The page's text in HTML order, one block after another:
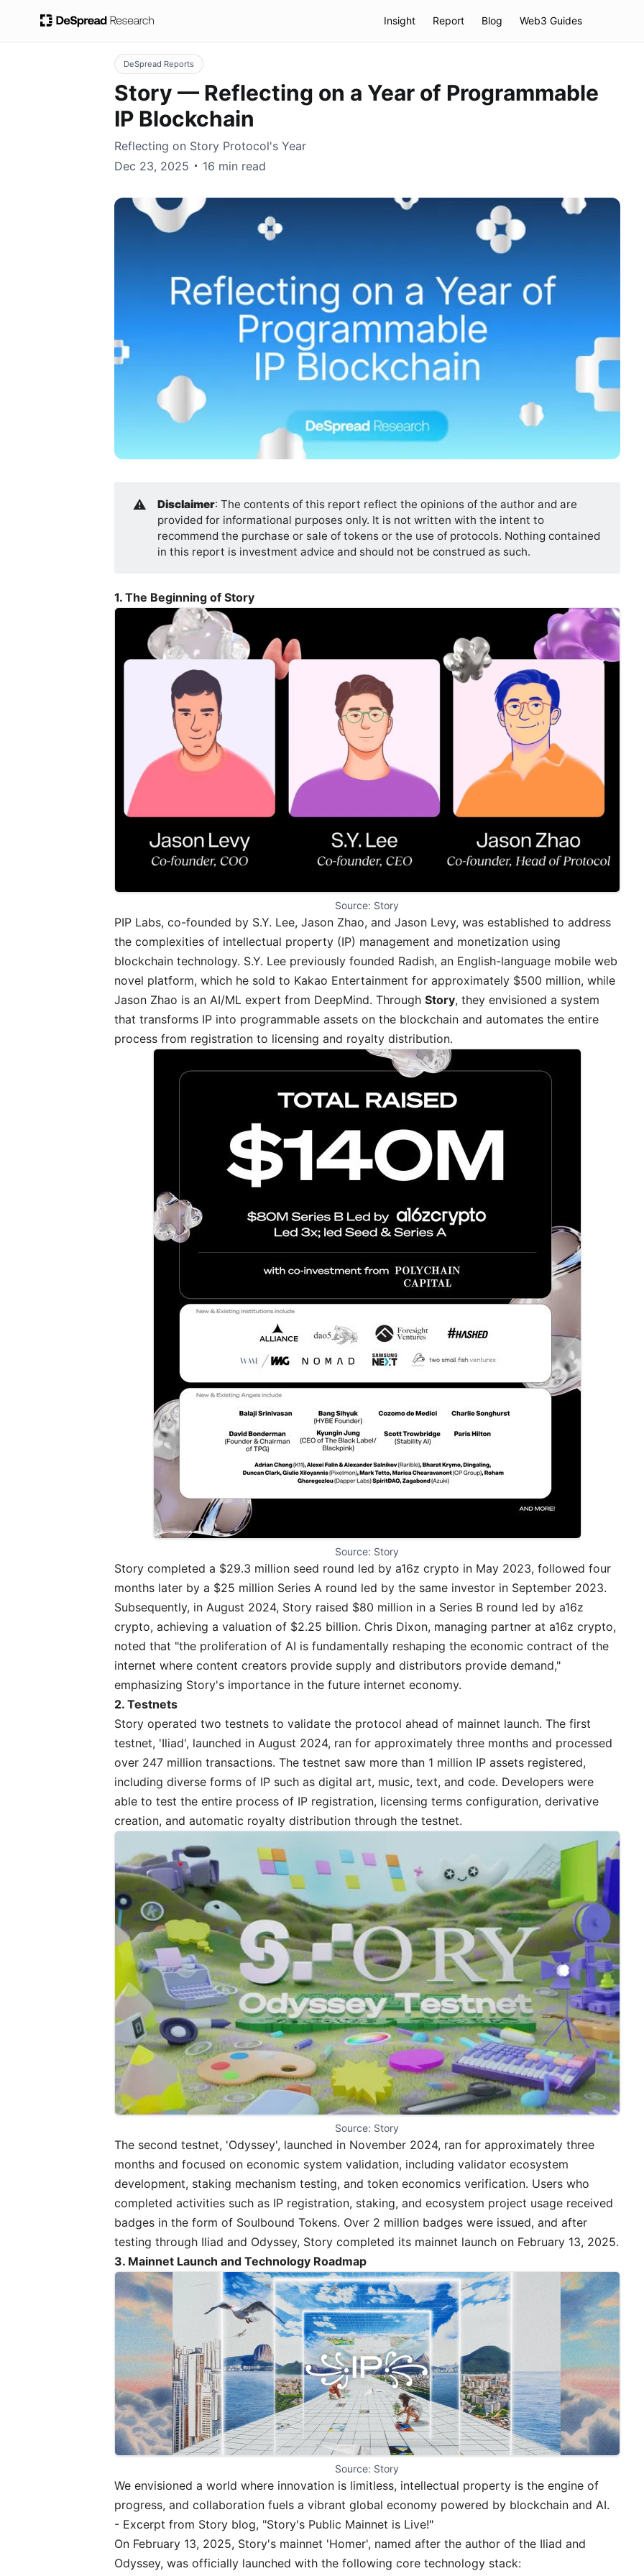
Insight Report Blog Web3 Guides
DeSpread Reports
Story — Reflecting on a Year of Programmable
IP Blockchain
Reflecting on Story Protocol's Year
DeSpread
Dec 23, 2025 16 min read
⚠️ Disclaimer: The contents of this report reflect the opinions of the author and are
provided for informational purposes only. It is not written with the intent to
recommend the purchase or sale of tokens or the use of protocols. Nothing contained
in this report is investment advice and should not be construed as such.
1. The Beginning of Story
Source: Story
PIP Labs, co-founded by S.Y. Lee, Jason Zhao, and Jason Levy, was established to address
the complexities of intellectual property (IP) management and monetization using
blockchain technology. S.Y. Lee previously founded Radish, an English-language mobile web
novel platform, which he sold to Kakao Entertainment for approximately $500 million, while
Jason Zhao is an AI/ML expert from DeepMind. ThroughStory, they envisioned a system
that transforms IP into programmable assets on the blockchain and automates the entire
process from registration to licensing and royalty distribution.
Source: Story
Story completed a $29.3 million seed round led by a16z crypto in May 2023, followed four
months later by a $25 million Series A round led by the same investor in September 2023.
Subsequently, in August 2024, Story raised $80 million in a Series B round led by a16z
crypto, achieving a valuation of $2.25 billion. Chris Dixon, managing partner at a16z crypto,
noted that "the proliferation of AI is fundamentally reshaping the economic contract of the
internet where content creators provide supply and distributors provide demand,"
emphasizing Story's importance in the future internet economy.
2. Testnets
Story operated two testnets to validate the protocol ahead of mainnet launch. The first
testnet, 'Iliad', launched in August 2024, ran for approximately three months and processed
over 247 million transactions. The testnet saw more than 1 million IP assets registered,
including diverse forms of IP such as digital art, music, text, and code. Developers were
able to test the entire process of IP registration, licensing terms configuration, derivative
creation, and automatic royalty distribution through the testnet.
Source: Story
The second testnet, 'Odyssey', launched in November 2024, ran for approximately three
months and focused on economic system validation, including validator ecosystem
development, staking mechanism testing, and token economics verification. Users who
completed activities such as IP registration, staking, and ecosystem project usage received
badges in the form of Soulbound Tokens. Over 2 million badges were issued, and after
testing through Iliad and Odyssey, Story completed its mainnet launch on February 13, 2025.
3. Mainnet Launch and Technology Roadmap
Source: Story
We envisioned a world where innovation is limitless, intellectual property is the engine of
progress, and collaboration fuels a vibrant global economy powered by blockchain and AI.
- Excerpt from Story blog, "Story's Public Mainnet is Live!"
On February 13, 2025, Story's mainnet 'Homer', named after the author of the Iliad and
Odyssey, was officially launched with the following core technology stack: